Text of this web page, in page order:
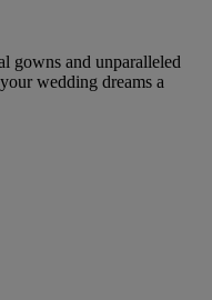
gowns and unparalleled
wedding dreams a